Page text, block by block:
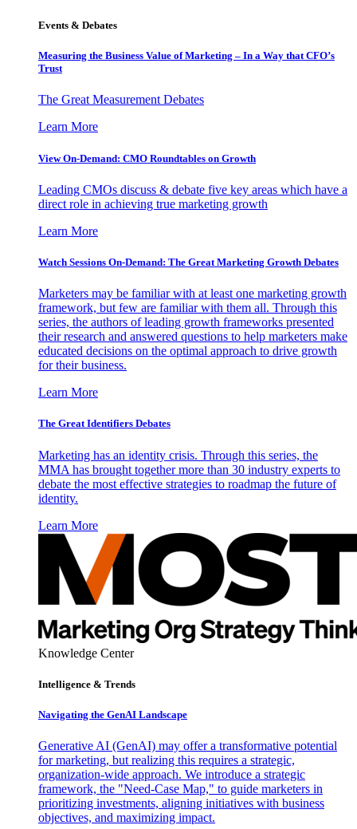
Events & Debates
Measuring the Business Value of Marketing – In a Way that CFO’s
Trust
The Great Measurement Debates
Learn More
View On-Demand: CMO Roundtables on Growth
Leading CMOs discuss & debate five key areas which have a
direct role in achieving true marketing growth
Learn More
Watch Sessions On-Demand: The Great Marketing Growth Debates
Marketers may be familiar with at least one marketing growth
framework, but few are familiar with them all. Through this
series, the authors of leading growth frameworks presented
their research and answered questions to help marketers make
educated decisions on the optimal approach to drive growth
for their business.
Learn More
The Great Identifiers Debates
Marketing has an identity crisis. Through this series, the
MMA has brought together more than 30 industry experts to
debate the most effective strategies to roadmap the future of
identity.
Learn More
Knowledge Center
Intelligence & Trends
Navigating the GenAI Landscape
Generative AI (GenAI) may offer a transformative potential
for marketing, but realizing this requires a strategic,
organization-wide approach. We introduce a strategic
framework, the "Need-Case Map," to guide marketers in
prioritizing investments, aligning initiatives with business
objectives, and maximizing impact.